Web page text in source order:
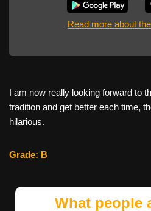
Read more about
I am now really looking forward to
tradition and get better each time,
hilarious.
Grade: B
What people